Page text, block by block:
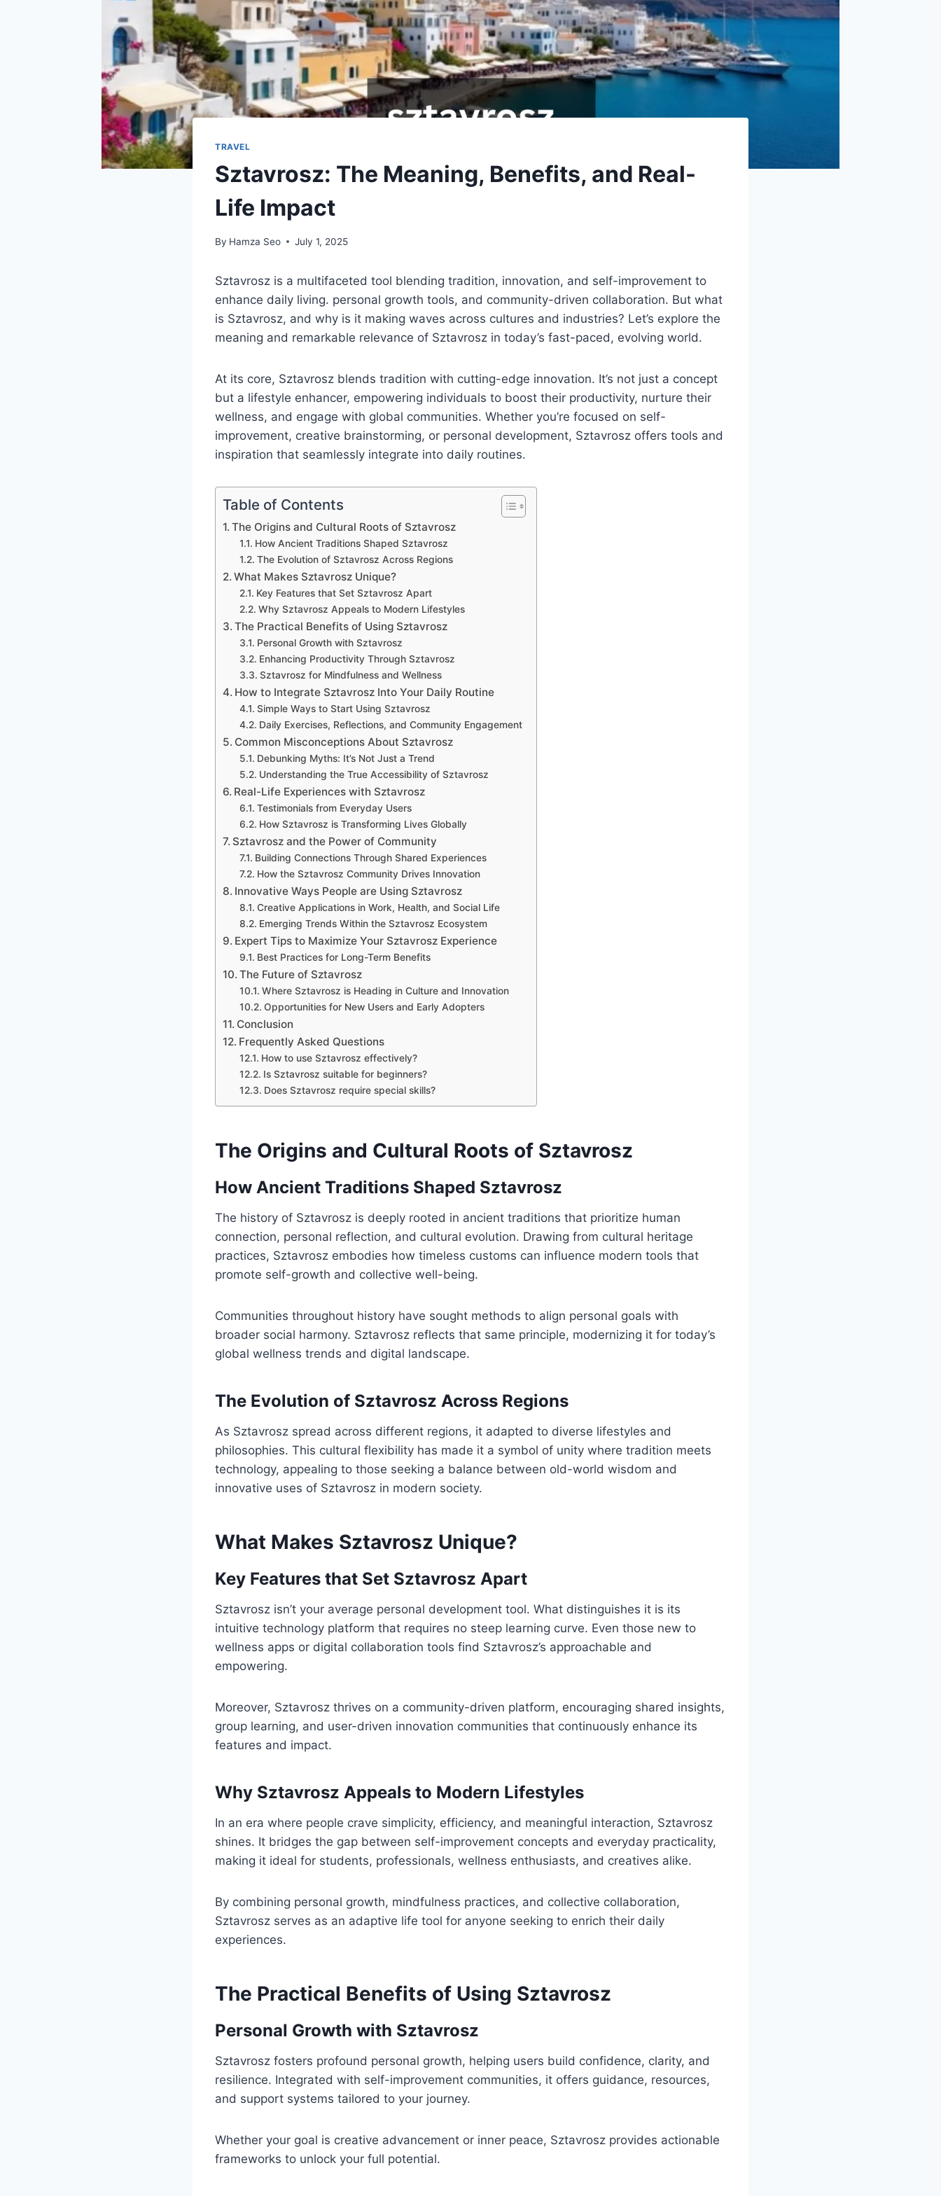
TRAVEL
Sztavrosz: The Meaning, Benefits, and Real-
Life Impact
By Hamza Seo July 1, 2025
Sztavrosz is a multifaceted tool blending tradition, innovation, and self-improvement to
enhance daily living. personal growth tools, and community-driven collaboration. But what
is Sztavrosz, and why is it making waves across cultures and industries? Let’s explore the
meaning and remarkable relevance of Sztavrosz in today’s fast-paced, evolving world.
At its core, Sztavrosz blends tradition with cutting-edge innovation. It’s not just a concept
but a lifestyle enhancer, empowering individuals to boost their productivity, nurture their
wellness, and engage with global communities. Whether you’re focused on self-
improvement, creative brainstorming, or personal development, Sztavrosz offers tools and
inspiration that seamlessly integrate into daily routines.
Table of Contents
The Origins and Cultural Roots of Sztavrosz
How Ancient Traditions Shaped Sztavrosz
The Evolution of Sztavrosz Across Regions
What Makes Sztavrosz Unique?
Key Features that Set Sztavrosz Apart
Why Sztavrosz Appeals to Modern Lifestyles
The Practical Benefits of Using Sztavrosz
Personal Growth with Sztavrosz
Enhancing Productivity Through Sztavrosz
Sztavrosz for Mindfulness and Wellness
How to Integrate Sztavrosz Into Your Daily Routine
Simple Ways to Start Using Sztavrosz
Daily Exercises, Reflections, and Community Engagement
Common Misconceptions About Sztavrosz
Debunking Myths: It’s Not Just a Trend
Understanding the True Accessibility of Sztavrosz
Real-Life Experiences with Sztavrosz
Testimonials from Everyday Users
How Sztavrosz is Transforming Lives Globally
Sztavrosz and the Power of Community
Building Connections Through Shared Experiences
How the Sztavrosz Community Drives Innovation
Innovative Ways People are Using Sztavrosz
Creative Applications in Work, Health, and Social Life
Emerging Trends Within the Sztavrosz Ecosystem
Expert Tips to Maximize Your Sztavrosz Experience
Best Practices for Long-Term Benefits
The Future of Sztavrosz
Where Sztavrosz is Heading in Culture and Innovation
Opportunities for New Users and Early Adopters
Conclusion
Frequently Asked Questions
How to use Sztavrosz effectively?
Is Sztavrosz suitable for beginners?
Does Sztavrosz require special skills?
The Origins and Cultural Roots of Sztavrosz
How Ancient Traditions Shaped Sztavrosz
The history of Sztavrosz is deeply rooted in ancient traditions that prioritize human
connection, personal reflection, and cultural evolution. Drawing from cultural heritage
practices, Sztavrosz embodies how timeless customs can influence modern tools that
promote self-growth and collective well-being.
Communities throughout history have sought methods to align personal goals with
broader social harmony. Sztavrosz reflects that same principle, modernizing it for today’s
global wellness trends and digital landscape.
The Evolution of Sztavrosz Across Regions
As Sztavrosz spread across different regions, it adapted to diverse lifestyles and
philosophies. This cultural flexibility has made it a symbol of unity where tradition meets
technology, appealing to those seeking a balance between old-world wisdom and
innovative uses of Sztavrosz in modern society.
What Makes Sztavrosz Unique?
Key Features that Set Sztavrosz Apart
Sztavrosz isn’t your average personal development tool. What distinguishes it is its
intuitive technology platform that requires no steep learning curve. Even those new to
wellness apps or digital collaboration tools find Sztavrosz’s approachable and
empowering.
Moreover, Sztavrosz thrives on a community-driven platform, encouraging shared insights,
group learning, and user-driven innovation communities that continuously enhance its
features and impact.
Why Sztavrosz Appeals to Modern Lifestyles
In an era where people crave simplicity, efficiency, and meaningful interaction, Sztavrosz
shines. It bridges the gap between self-improvement concepts and everyday practicality,
making it ideal for students, professionals, wellness enthusiasts, and creatives alike.
By combining personal growth, mindfulness practices, and collective collaboration,
Sztavrosz serves as an adaptive life tool for anyone seeking to enrich their daily
experiences.
The Practical Benefits of Using Sztavrosz
Personal Growth with Sztavrosz
Sztavrosz fosters profound personal growth, helping users build confidence, clarity, and
resilience. Integrated with self-improvement communities, it offers guidance, resources,
and support systems tailored to your journey.
Whether your goal is creative advancement or inner peace, Sztavrosz provides actionable
frameworks to unlock your full potential.